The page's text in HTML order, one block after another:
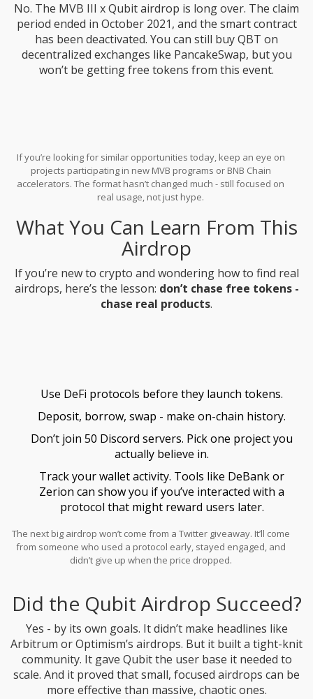
No. The MVB III x Qubit airdrop is long over. The claim
period ended in October 2021, and the smart contract
has been deactivated. You can still buy QBT on
decentralized exchanges like PancakeSwap, but you
won’t be getting free tokens from this event.
If you’re looking for similar opportunities today, keep an eye on
projects participating in new MVB programs or BNB Chain
accelerators. The format hasn’t changed much - still focused on
real usage, not just hype.
What You Can Learn From This
Airdrop
If you’re new to crypto and wondering how to find real
airdrops, here’s the lesson: don’t chase free tokens -
chase real products.
Use DeFi protocols before they launch tokens.
Deposit, borrow, swap - make on-chain history.
Don’t join 50 Discord servers. Pick one project you
actually believe in.
Track your wallet activity. Tools like DeBank or
Zerion can show you if you’ve interacted with a
protocol that might reward users later.
The next big airdrop won’t come from a Twitter giveaway. It’ll come
from someone who used a protocol early, stayed engaged, and
didn’t give up when the price dropped.
Did the Qubit Airdrop Succeed?
Yes - by its own goals. It didn’t make headlines like
Arbitrum or Optimism’s airdrops. But it built a tight-knit
community. It gave Qubit the user base it needed to
scale. And it proved that small, focused airdrops can be
more effective than massive, chaotic ones.